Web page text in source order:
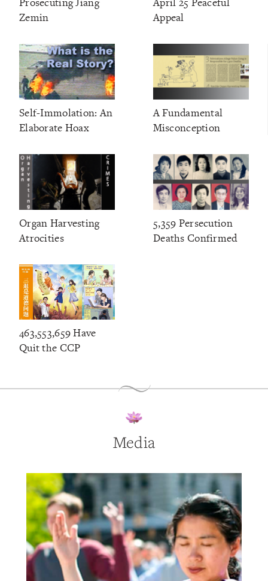
Zemin
Appeal
Self-Immolation: An
Elaborate Hoax
A Fundamental
Misconception
Organ Harvesting
Atrocities
5,359 Persecution
Deaths Confirmed
463,553,659 Have
Quit the CCP
Media